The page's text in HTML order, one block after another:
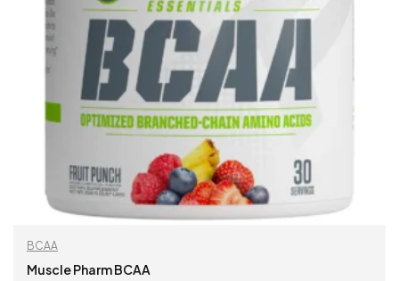
BCAA
Muscle Pharm BCAA